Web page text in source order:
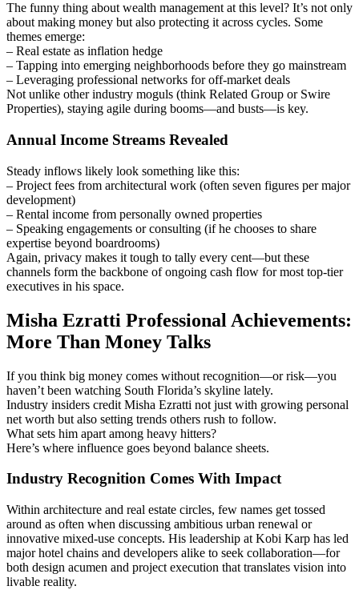
The funny thing about wealth management at this level? It’s not only
about making money but also protecting it across cycles. Some
themes emerge:
– Real estate as inflation hedge
– Tapping into emerging neighborhoods before they go mainstream
– Leveraging professional networks for off-market deals
Not unlike other industry moguls (think Related Group or Swire
Properties), staying agile during booms—and busts—is key.
Annual Income Streams Revealed
Steady inflows likely look something like this:
– Project fees from architectural work (often seven figures per major
development)
– Rental income from personally owned properties
– Speaking engagements or consulting (if he chooses to share
expertise beyond boardrooms)
Again, privacy makes it tough to tally every cent—but these
channels form the backbone of ongoing cash flow for most top-tier
executives in his space.
Misha Ezratti Professional Achievements:
More Than Money Talks
If you think big money comes without recognition—or risk—you
haven’t been watching South Florida’s skyline lately.
Industry insiders credit Misha Ezratti not just with growing personal
net worth but also setting trends others rush to follow.
What sets him apart among heavy hitters?
Here’s where influence goes beyond balance sheets.
Industry Recognition Comes With Impact
Within architecture and real estate circles, few names get tossed
around as often when discussing ambitious urban renewal or
innovative mixed-use concepts. His leadership at Kobi Karp has led
major hotel chains and developers alike to seek collaboration—for
both design acumen and project execution that translates vision into
livable reality.